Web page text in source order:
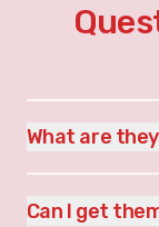
What are
Can I get